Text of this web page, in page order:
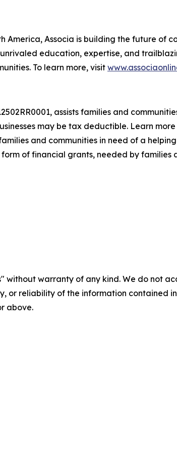
America, Associa is building the future of
education, expertise, and
To learn more, visit
assists families and
may be tax deductible. Learn
and communities in need of a
of financial grants, needed by families
without warranty of any kind. We do not
or reliability of the information contained
above.